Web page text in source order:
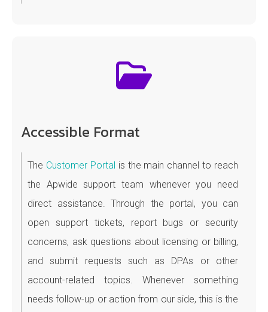
Accessible Format
The Customer Portal is the main channel to reach
the Apwide support team whenever you need
direct assistance. Through the portal, you can
open support tickets, report bugs or security
concerns, ask questions about licensing or billing,
and submit requests such as DPAs or other
account-related topics. Whenever something
needs follow-up or action from our side, this is the